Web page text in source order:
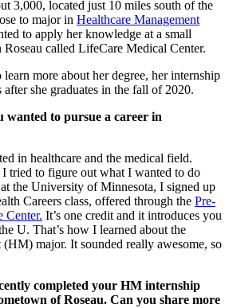
3,000, located just 10 miles south of the
to major in Healthcare Management
to apply her knowledge at a small
Roseau called LifeCare Medical Center.
more about her degree, her internship
after she graduates in the fall of 2020.
to pursue a career in
in healthcare and the medical field.
tried to figure out what I wanted to do
the University of Minnesota, I signed up
Careers class, offered through the Pre-
Center. It’s one credit and it introduces you
U. That’s how I learned about the
(HM) major. It sounded really awesome, so
completed your HM internship
of Roseau. Can you share more